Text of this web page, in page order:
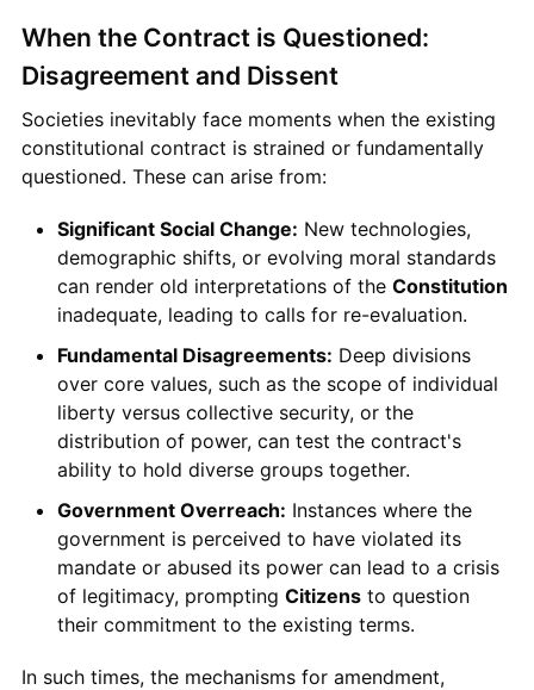
When the Contract is Questioned:
Disagreement and Dissent
Societies inevitably face moments when the existing
constitutional contract is strained or fundamentally
questioned. These can arise from:
Significant Social Change: New technologies,
demographic shifts, or evolving moral standards
can render old interpretations of the Constitution
inadequate, leading to calls for re-evaluation.
Fundamental Disagreements: Deep divisions
over core values, such as the scope of individual
liberty versus collective security, or the
distribution of power, can test the contract's
ability to hold diverse groups together.
Government Overreach: Instances where the
government is perceived to have violated its
mandate or abused its power can lead to a crisis
of legitimacy, prompting Citizensto question
their commitment to the existing terms.
In such times, the mechanisms for amendment,